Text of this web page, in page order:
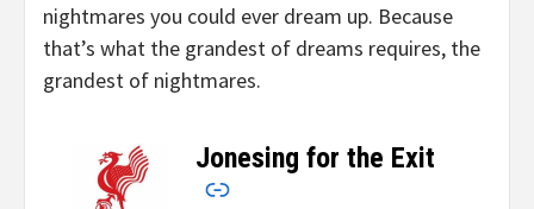
nightmares you could ever dream up. Because
that’s what the grandest of dreams requires, the
grandest of nightmares.
Jonesing for the Exit
–